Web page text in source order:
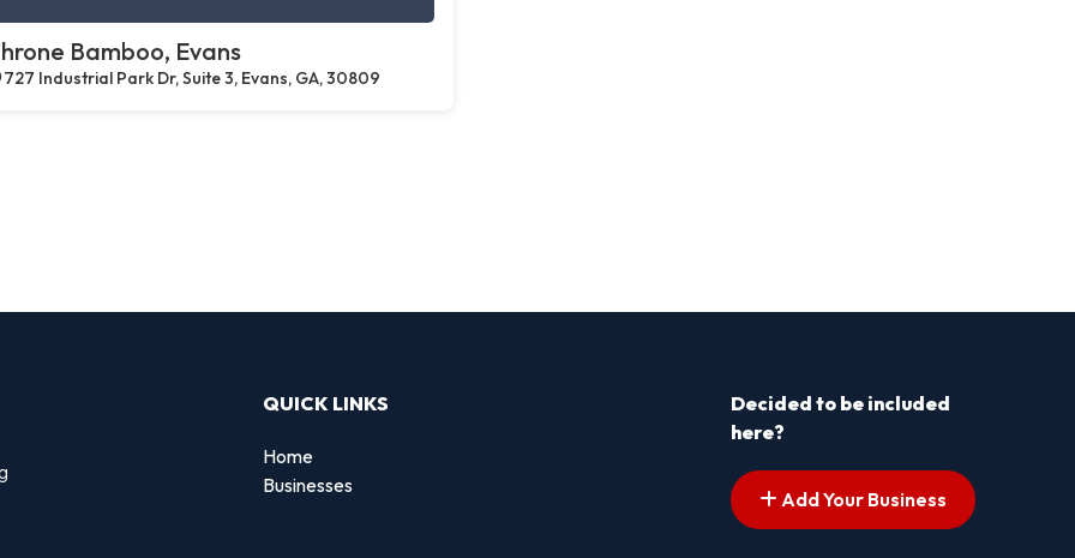
Bamboo, Evans
727 Industrial Park Dr, Suite 3, Evans, GA, 30809
QUICK LINKS
Home
Businesses
Decided to be included
here?
Add Your Business